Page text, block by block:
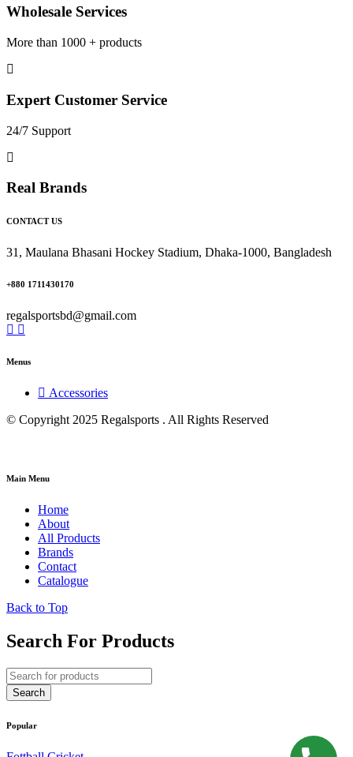
Wholesale Services
More than 1000 + products
Expert Customer Service
24/7 Support
Real Brands
CONTACT US
31, Maulana Bhasani Hockey Stadium, Dhaka-1000, Bangladesh
+880 1711430170
regalsportsbd@gmail.com
Menus
Accessories
© Copyright 2025 Regalsports . All Rights Reserved
Main Menu
Home
About
All Products
Brands
Contact
Catalogue
Back to Top
Search For Products
Popular